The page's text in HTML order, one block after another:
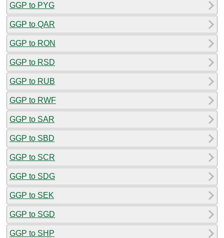
GGP to PYG
GGP to QAR
GGP to RON
GGP to RSD
GGP to RUB
GGP to RWF
GGP to SAR
GGP to SBD
GGP to SCR
GGP to SDG
GGP to SEK
GGP to SGD
GGP to SHP